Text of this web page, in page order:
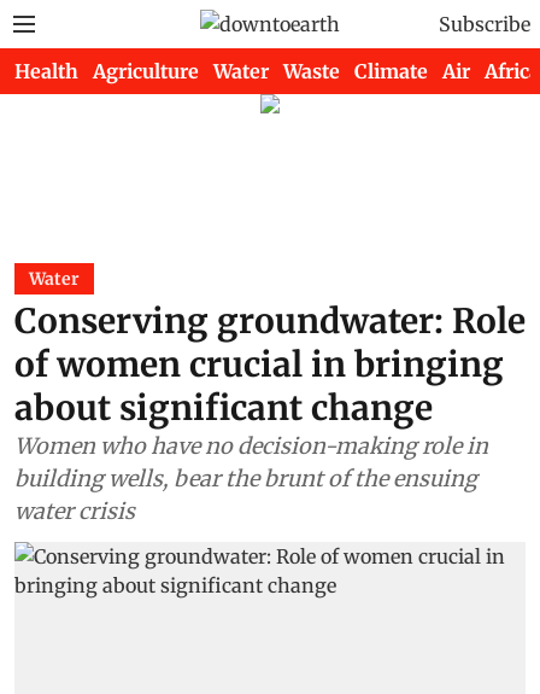
Subscribe
Health Agriculture Water Waste Climate Air Africa
Water
Conserving groundwater: Role
of women crucial in bringing
about significant change
Women who have no decision-making role in
building wells, bear the brunt of the ensuing
water crisis